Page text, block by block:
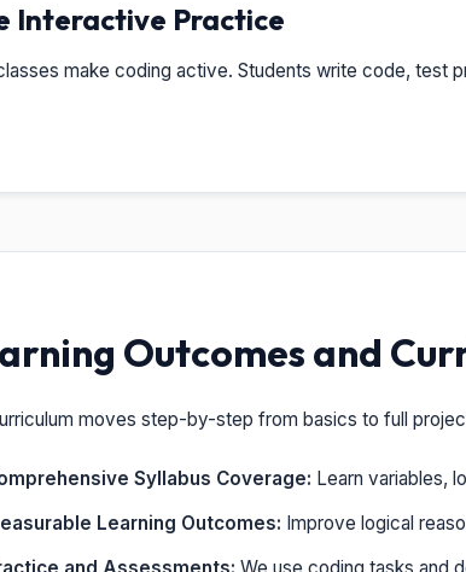
Interactive Practice
make coding active. Students write code, test
Outcomes and
moves step-by-step from basics to full
Syllabus Coverage: Learn variables,
Learning Outcomes: Improve logical